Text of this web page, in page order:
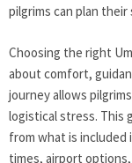
pilgrims can plan
Choosing the right
about comfort,
journey allows
logistical stress. This
from what is included
times, airport